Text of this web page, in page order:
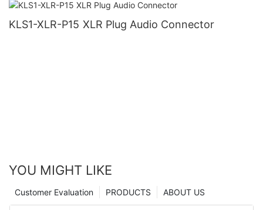
KLS1-XLR-P15 XLR Plug Audio Connector
YOU MIGHT LIKE
ABOUT US
PRODUCTS
Customer Evaluation